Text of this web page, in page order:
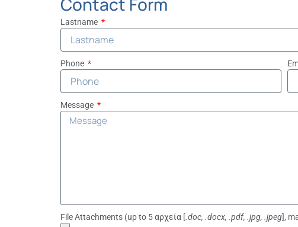
Lastname
Phone
Message
File Attachments (up to 5 αρχεία [.doc, .docx, .pdf, .jpg, .jpeg],